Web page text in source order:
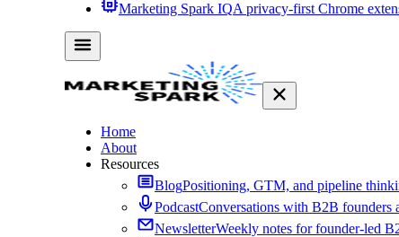
Marketing Spark IQA privacy-first Chrome
Home
About
Resources
BlogPositioning, GTM, and pipeline
PodcastConversations with B2B founders
NewsletterWeekly notes for founder-led